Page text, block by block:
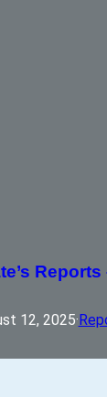
Reports
12, 2025·